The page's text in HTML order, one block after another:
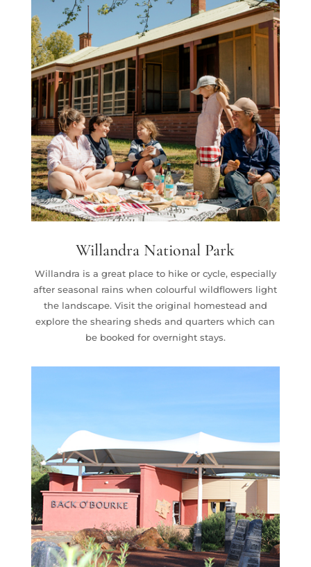
Willandra National Park
Willandra is a great place to hike or cycle, especially
after seasonal rains when colourful wildflowers light
the landscape. Visit the original homestead and
explore the shearing sheds and quarters which can
be booked for overnight stays.